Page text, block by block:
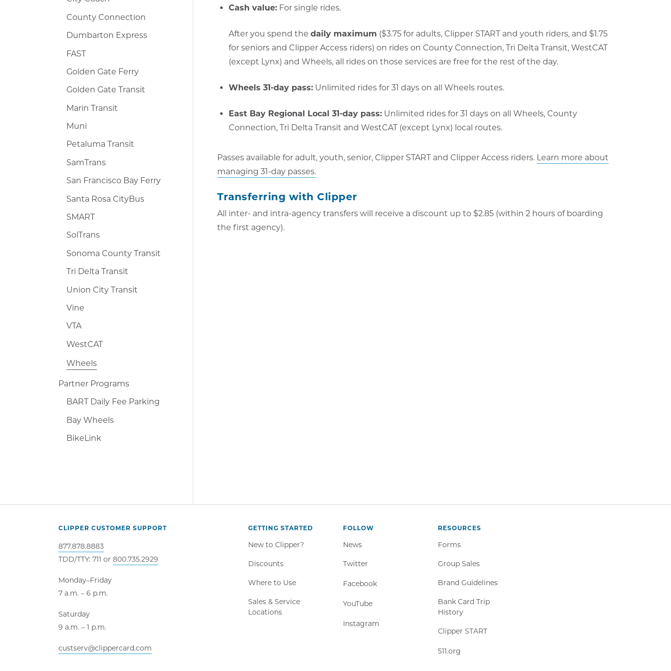
County Connection
Dumbarton Express
FAST
Golden Gate Ferry
Golden Gate Transit
Marin Transit
Muni
Petaluma Transit
SamTrans
San Francisco Bay Ferry
Santa Rosa CityBus
SMART
SolTrans
Sonoma County Transit
Tri Delta Transit
Union City Transit
Vine
VTA
WestCAT
Wheels
Partner Programs
BART Daily Fee Parking
Bay Wheels
BikeLink
Cash value: For single rides.
After you spend the daily maximum ($3.75 for adults, Clipper START and youth riders, and $1.75
for seniors and Clipper Access riders) on rides on County Connection, Tri Delta Transit, WestCAT
(except Lynx) and Wheels, all rides on those services are free for the rest of the day.
Wheels 31-day pass: Unlimited rides for 31 days on all Wheels routes.
East Bay Regional Local 31-day pass: Unlimited rides for 31 days on all Wheels, County
Connection, Tri Delta Transit and WestCAT (except Lynx) local routes.
Passes available for adult, youth, senior, Clipper START and Clipper Access riders. Learn more about
managing 31-day passes.
Transferring with Clipper
All inter- and intra-agency transfers will receive a discount up to $2.85 (within 2 hours of boarding
the first agency).
CLIPPER CUSTOMER SUPPORT
877.878.8883
TDD/TTY: 711 or 800.735.2929
Monday–Friday
7 a.m. – 6 p.m.
Saturday
9 a.m. – 1 p.m.
custserv@clippercard.com
GETTING STARTED
New to Clipper?
Discounts
Where to Use
Sales & Service
Locations
FOLLOW
News
Twitter
in
window
FacebookFacebook,
window
YouTubeYouTube,
in
Instagram
RESOURCES
Forms
Group Sales
Brand Guidelines
Bank Card Trip
History
Clipper STARTClipper
511.org